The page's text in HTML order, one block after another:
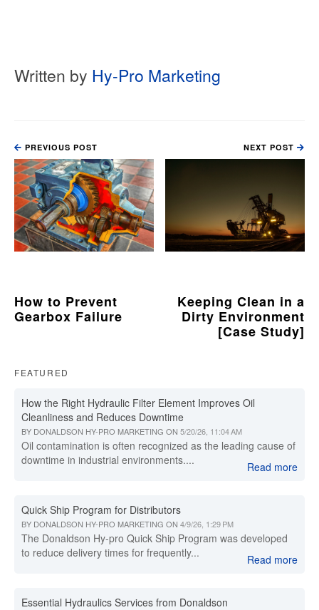
Written by Hy-Pro Marketing
PREVIOUS POST
How to Prevent
Gearbox Failure
NEXT POST
Keeping Clean in a
Dirty Environment
[Case Study]
FEATURED
How the Right Hydraulic Filter Element Improves Oil
Cleanliness and Reduces Downtime
BY DONALDSON HY-PRO MARKETING ON 5/20/26, 11:04 AM
Oil contamination is often recognized as the leading cause of
downtime in industrial environments....
Read more
Quick Ship Program for Distributors
BY DONALDSON HY-PRO MARKETING ON 4/9/26, 1:29 PM
The Donaldson Hy-pro Quick Ship Program was developed
to reduce delivery times for frequently...
Read more
Essential Hydraulics Services from Donaldson